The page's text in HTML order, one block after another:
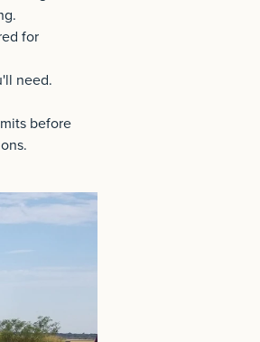
for
need.
before